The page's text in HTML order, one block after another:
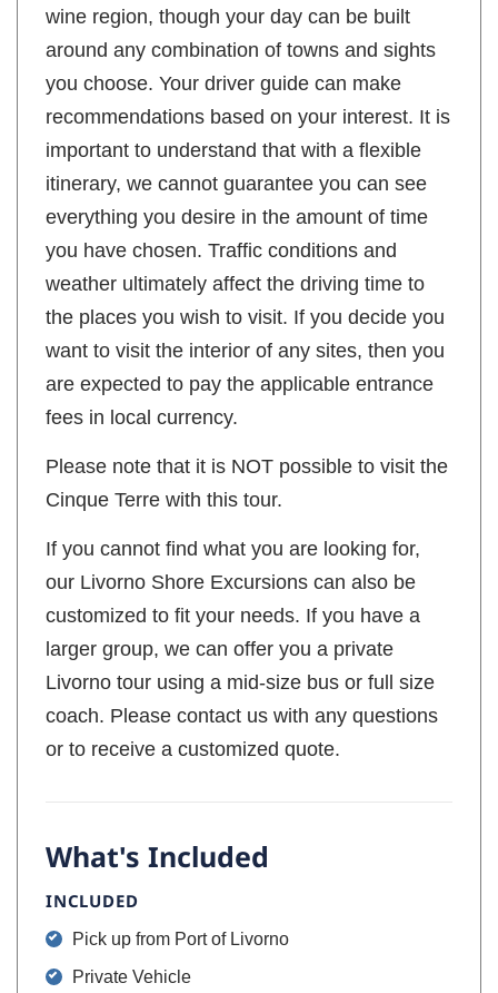
wine region, though your day can be built
around any combination of towns and sights
you choose. Your driver guide can make
recommendations based on your interest. It is
important to understand that with a flexible
itinerary, we cannot guarantee you can see
everything you desire in the amount of time
you have chosen. Traffic conditions and
weather ultimately affect the driving time to
the places you wish to visit. If you decide you
want to visit the interior of any sites, then you
are expected to pay the applicable entrance
fees in local currency.
Please note that it is NOT possible to visit the
Cinque Terre with this tour.
If you cannot find what you are looking for,
our Livorno Shore Excursions can also be
customized to fit your needs. If you have a
larger group, we can offer you a private
Livorno tour using a mid-size bus or full size
coach. Please contact us with any questions
or to receive a customized quote.
What's Included
INCLUDED
Pick up from Port of Livorno
Private Vehicle